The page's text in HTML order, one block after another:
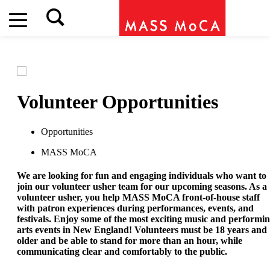
Volunteer Opportunities
Opportunities
MASS MoCA
We are looking for fun and engaging individuals who want to
join our volunteer usher team for our upcoming seasons. As a
volunteer usher, you help MASS MoCA front-of-house staff
with patron experiences during performances, events, and
festivals. Enjoy some of the most exciting music and
arts events in New England! Volunteers must be 18 years and
older and be able to stand for more than an hour, while
communicating clear and comfortably to the public.